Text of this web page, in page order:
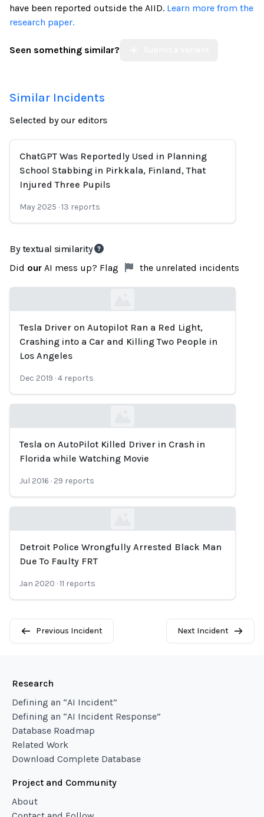
have been reported outside the AIID. Learn more from the
research paper.
Seen something similar?
Similar Incidents
Selected by our editors
ChatGPT Was Reportedly Used in Planning
School Stabbing in Pirkkala, Finland, That
Injured Three Pupils
May 2025 ·13 reports
By textual similarity
Did our AI mess up? Flag the unrelated incidents
Loading...
Tesla Driver on Autopilot Ran a Red Light,
Crashing into a Car and Killing Two People in
Los Angeles
Dec 2019 ·4 reports
Loading...
Tesla on AutoPilot Killed Driver in Crash in
Florida while Watching Movie
Jul 2016 · 29 reports
Loading...
Detroit Police Wrongfully Arrested Black Man
Due To Faulty FRT
Jan 2020 ·11 reports
Previous Incident Next Incident
Research
Defining an “AI Incident”
Defining an “AI Incident Response”
Database Roadmap
Related Work
Download Complete Database
Project and Community
About